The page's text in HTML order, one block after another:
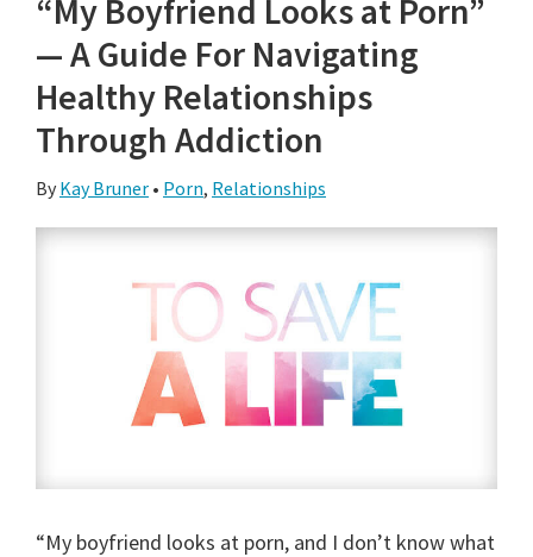
“My Boyfriend Looks at Porn”
— A Guide For Navigating
Healthy Relationships
Through Addiction
By Kay Bruner • Porn, Relationships
“My boyfriend looks at porn, and I don’t know what